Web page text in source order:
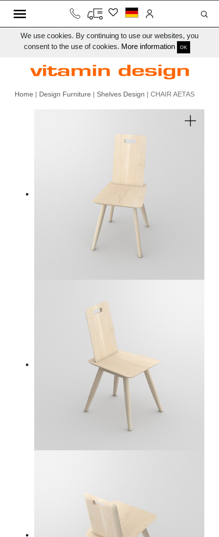
We use cookies. By continuing to use our websites, you
consent to the use of cookies. More information OK
Home | Design Furniture | Shelves Design | CHAIR AETAS